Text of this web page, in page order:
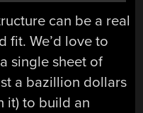
can be a real
fit. We’d love to
single sheet of
a bazillion dollars
it) to build an